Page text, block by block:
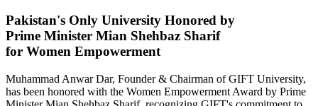
Pakistan's Only University Honored by
Prime Minister Mian Shehbaz Sharif
for Women Empowerment
Muhammad Anwar Dar, Founder & Chairman of GIFT University,
has been honored with the Women Empowerment Award by Prime